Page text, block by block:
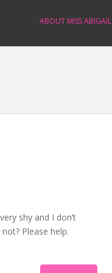
ABOUT MISS ABIGAIL
shy and I don’t
Please help.